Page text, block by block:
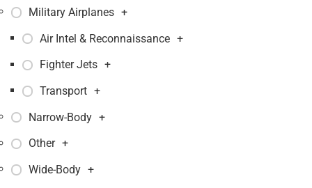
Military Airplanes +
Air Intel & Reconnaissance +
Fighter Jets +
Transport +
Narrow-Body +
Other +
Wide-Body +